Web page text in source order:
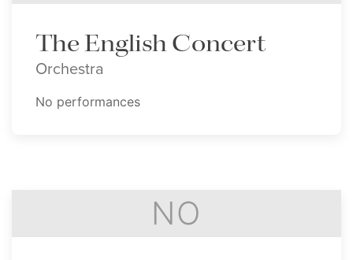
The English Concert
Orchestra
No performances
NO